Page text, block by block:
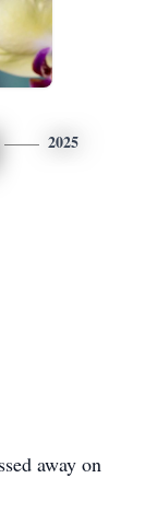
2025
away on